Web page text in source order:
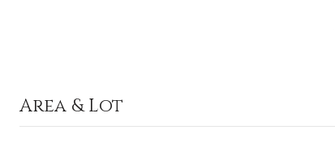
Area & Lot